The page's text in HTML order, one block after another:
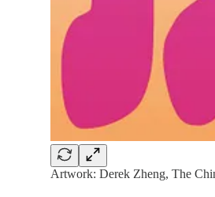
Artwork: Derek Zheng, The